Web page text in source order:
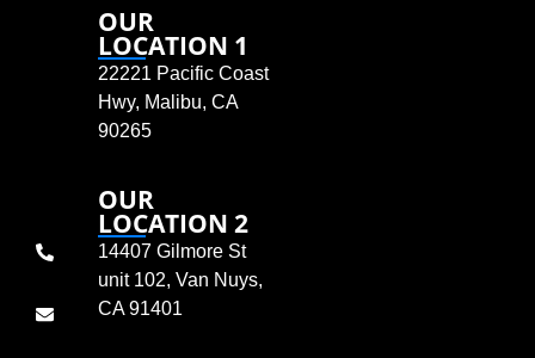
OUR
LOCATION 1
22221 Pacific Coast
Hwy, Malibu, CA
90265
OUR
LOCATION 2
14407 Gilmore St
unit 102, Van Nuys,
CA 91401